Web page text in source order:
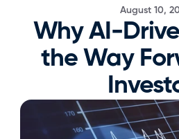
August 10,
Why AI-
the Way